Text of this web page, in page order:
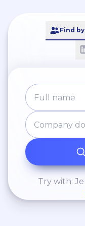
Find
Try with: